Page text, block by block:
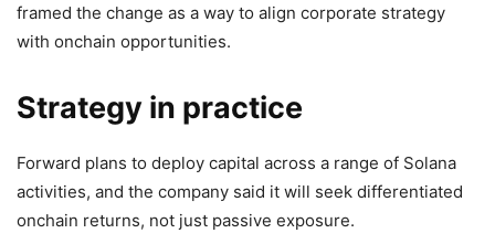
framed the change as a way to align corporate strategy
with onchain opportunities.
Strategy in practice
Forward plans to deploy capital across a range of Solana
activities, and the company said it will seek differentiated
onchain returns, not just passive exposure.